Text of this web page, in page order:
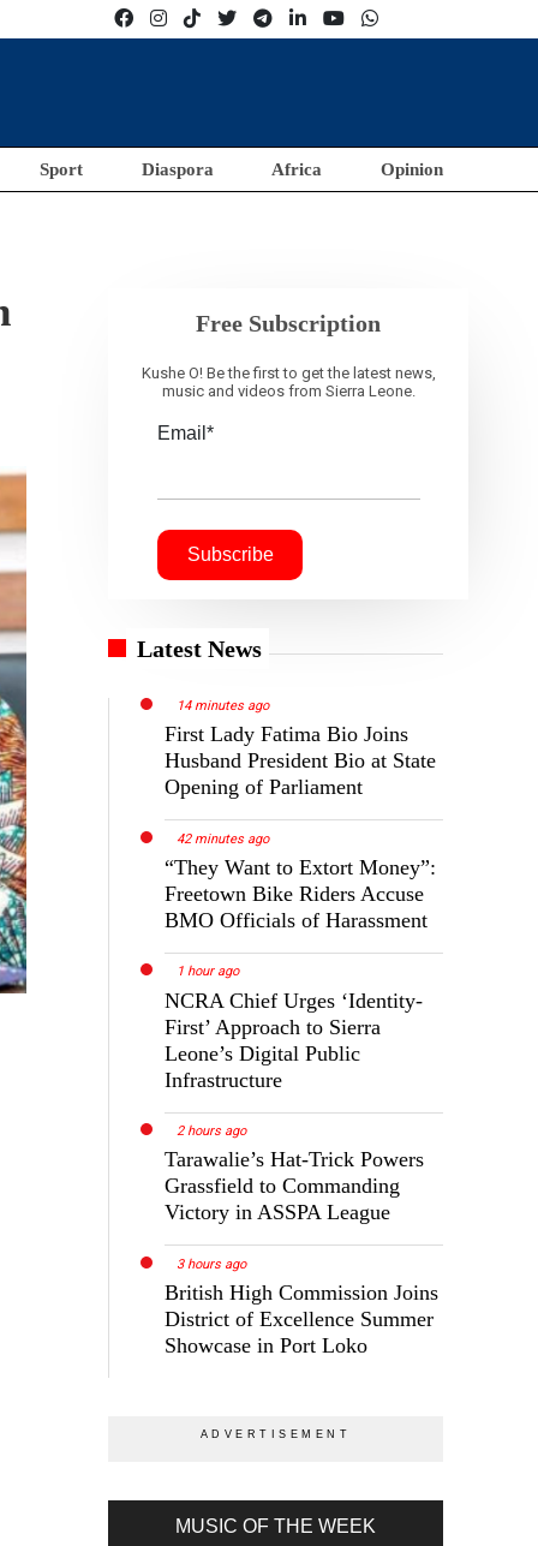
Sport Diaspora Africa Opinion
Free Subscription
Kushe O! Be the first to get the latest news,
music and videos from Sierra Leone.
Email*
Latest News
14 minutes ago
First Lady Fatima Bio Joins
Husband President Bio at State
Opening of Parliament
42 minutes ago
“They Want to Extort Money”:
Freetown Bike Riders Accuse
BMO Officials of Harassment
1 hour ago
NCRA Chief Urges ‘Identity-
First’ Approach to Sierra
Leone’s Digital Public
Infrastructure
2 hours ago
Tarawalie’s Hat-Trick Powers
Grassfield to Commanding
Victory in ASSPA League
3 hours ago
British High Commission Joins
District of Excellence Summer
Showcase in Port Loko
MUSIC OF THE WEEK